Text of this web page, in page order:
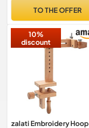
TO THE OFFER
10%
discount
zalati Embroidery Hoop